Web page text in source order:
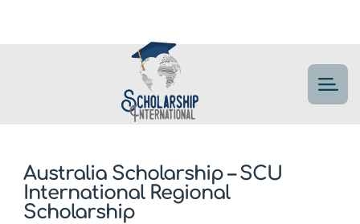
Australia Scholarship – SCU
International Regional
Scholarship